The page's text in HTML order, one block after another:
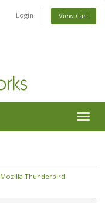
Login View Cart
Mozilla Thunderbird